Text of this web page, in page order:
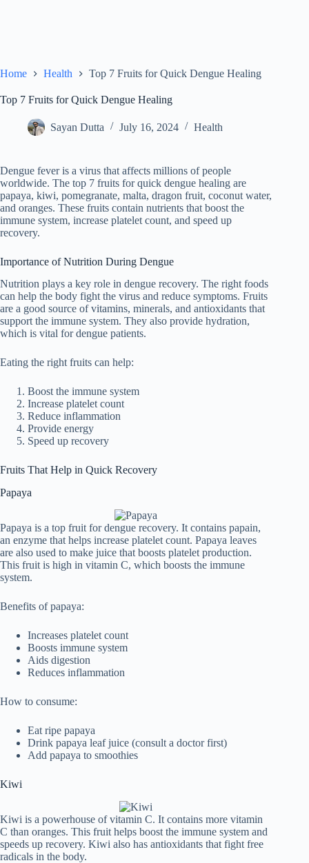
Home Health Top 7 Fruits for Quick Dengue Healing
Top 7 Fruits for Quick Dengue Healing
Sayan Dutta July 16, 2024 Health
Dengue fever is a virus that affects millions of people
worldwide. The top 7 fruits for quick dengue healing are
papaya, kiwi, pomegranate, malta, dragon fruit, coconut water,
and oranges. These fruits contain nutrients that boost the
immune system, increase platelet count, and speed up
recovery.
Importance of Nutrition During Dengue
Nutrition plays a key role in dengue recovery. The right foods
can help the body fight the virus and reduce symptoms. Fruits
are a good source of vitamins, minerals, and antioxidants that
support the immune system. They also provide hydration,
which is vital for dengue patients.
Eating the right fruits can help:
Boost the immune system
Increase platelet count
Reduce inflammation
Provide energy
Speed up recovery
Fruits That Help in Quick Recovery
Papaya
Papaya is a top fruit for dengue recovery. It contains papain,
an enzyme that helps increase platelet count. Papaya leaves
are also used to make juice that boosts platelet production.
This fruit is high in vitamin C, which boosts the immune
system.
Benefits of papaya:
Increases platelet count
Boosts immune system
Aids digestion
Reduces inflammation
How to consume:
Eat ripe papaya
Drink papaya leaf juice (consult a doctor first)
Add papaya to smoothies
Kiwi
Kiwi is a powerhouse of vitamin C. It contains more vitamin
C than oranges. This fruit helps boost the immune system and
speeds up recovery. Kiwi also has antioxidants that fight free
radicals in the body.